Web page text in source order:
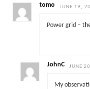
tomo JUNE 19,
Power grid –
JohnC JUNE
My